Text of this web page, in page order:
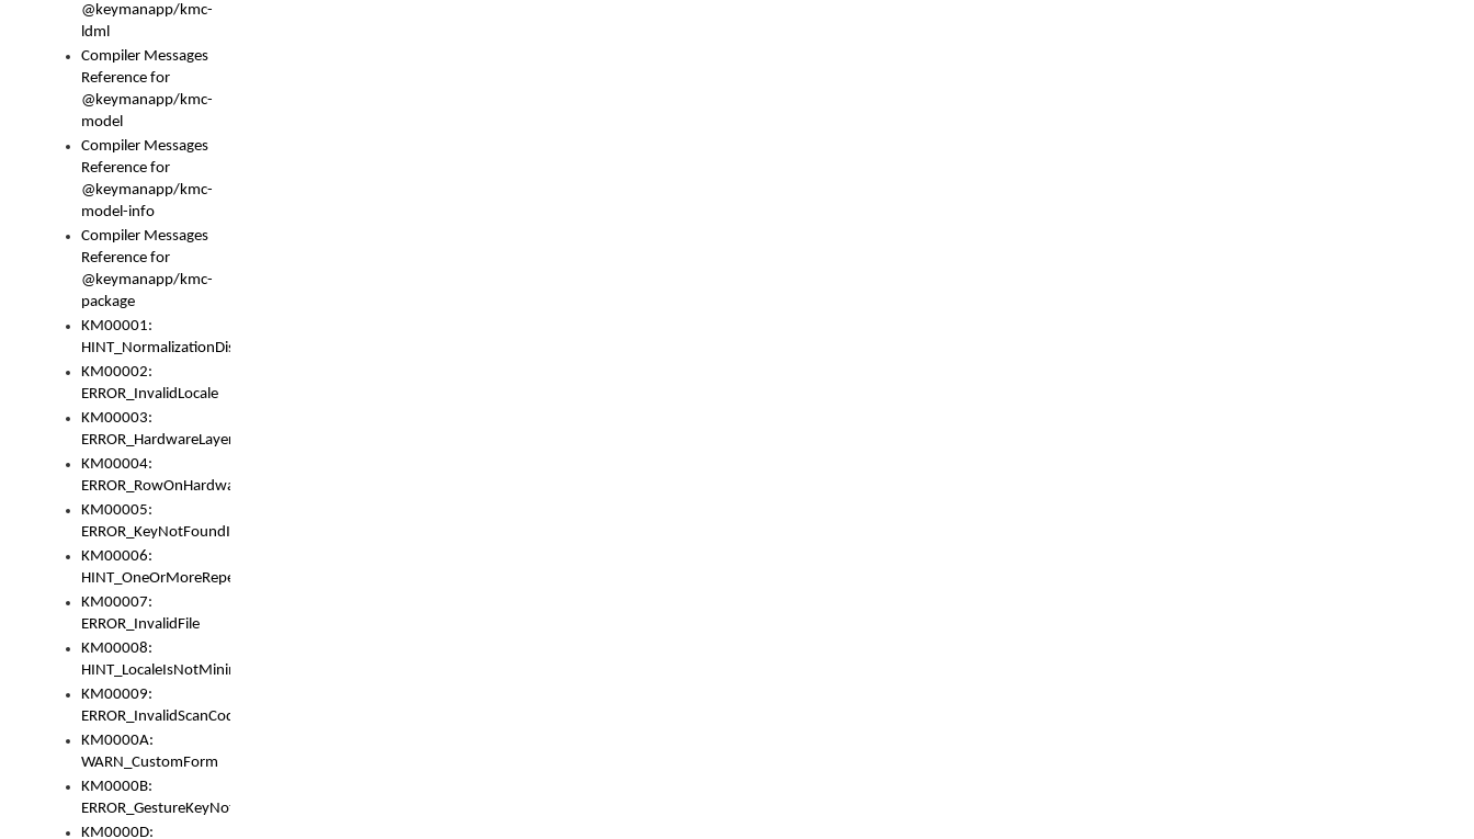
@keymanapp/kmc-
ldml
Compiler Messages
Reference for
@keymanapp/kmc-
model
Compiler Messages
Reference for
@keymanapp/kmc-
model-info
Compiler Messages
Reference for
@keymanapp/kmc-
package
KM00001:
HINT_NormalizationDisabled
KM00002:
ERROR_InvalidLocale
KM00003:
ERROR_HardwareLayerHasTooManyRows
KM00004:
ERROR_RowOnHardwareLayerHasTooManyKeys
KM00005:
ERROR_KeyNotFoundInKeyBag
KM00006:
HINT_OneOrMoreRepeatedLocales
KM00007:
ERROR_InvalidFile
KM00008:
HINT_LocaleIsNotMinimalAndClean
KM00009:
ERROR_InvalidScanCode
KM0000A:
WARN_CustomForm
KM0000B:
ERROR_GestureKeyNotFoundInKeyBag
KM0000D: